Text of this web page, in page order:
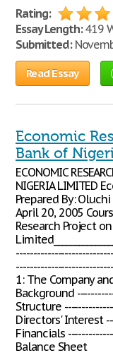
Rating:
Essay Length:419
Submitted:
Read Essay
Economic
Bank of
ECONOMIC
NIGERIA LIMITED
Prepared By:
April 20, 2005
Research Project on
1: The Company
Background
Structure
Directors' Interest
Financials
Balance Sheet